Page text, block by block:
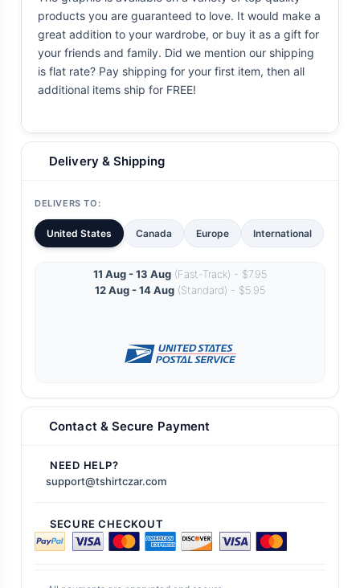
products you are guaranteed to love. It would make a
great addition to your wardrobe, or buy it as a gift for
your friends and family. Did we mention our shipping
is flat rate? Pay shipping for your first item, then all
additional items ship for FREE!
Delivery & Shipping
DELIVERS TO:
United States Canada Europe International
11 Aug - 13 Aug (Fast-Track) - $7.95
12 Aug - 14 Aug (Standard) - $5.95
Contact & Secure Payment
NEED HELP?
support@tshirtczar.com
SECURE CHECKOUT